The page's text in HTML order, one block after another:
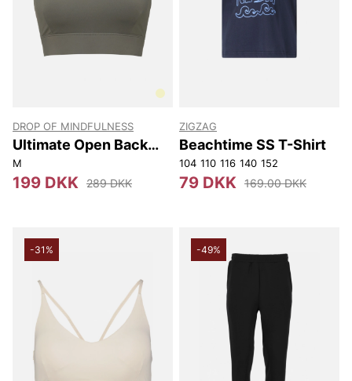
DROP OF MINDFULNESS
Ultimate Open Back
Sports Bra
M
199 DKK 289 DKK
ZIGZAG
Beachtime SS T-Shirt
104 110 116 140 152
79 DKK 169.00 DKK
-31% -49%